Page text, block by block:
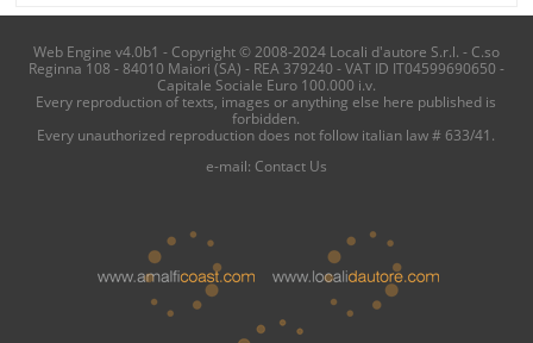
Web Engine v4.0b1 - Copyright © 2008-2024 Locali d'autore S.r.l. - C.so
Reginna 108 - 84010 Maiori (SA) - REA 379240 - VAT ID IT04599690650 -
Capitale Sociale Euro 100.000 i.v.
Every reproduction of texts, images or anything else here published is
forbidden.
Every unauthorized reproduction does not follow italian law # 633/41.
e-mail: Contact Us